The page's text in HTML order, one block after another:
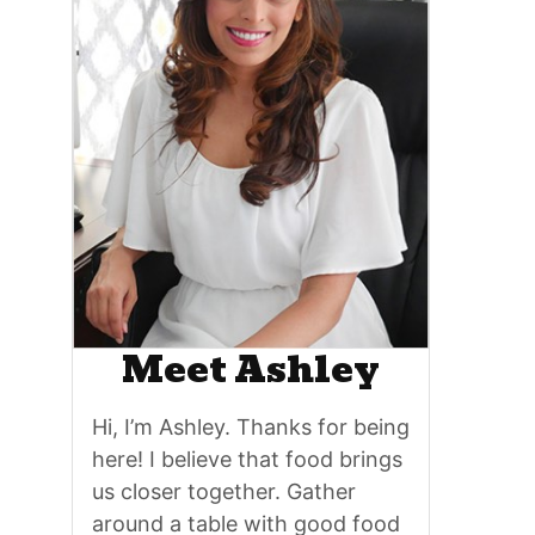
Meet Ashley
Hi, I’m Ashley. Thanks for being
here! I believe that food brings
us closer together. Gather
around a table with good food